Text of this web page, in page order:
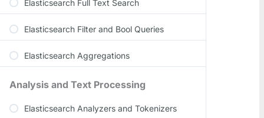
Elasticsearch Full Text Search
Elasticsearch Filter and Bool Queries
Elasticsearch Aggregations
Analysis and Text Processing
Elasticsearch Analyzers and Tokenizers